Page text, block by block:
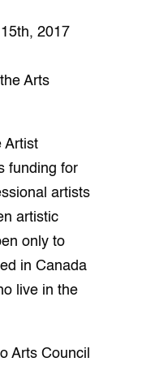
2017
Arts
Artist
funding for
artists
artistic
only to
in Canada
live in the
Arts Council